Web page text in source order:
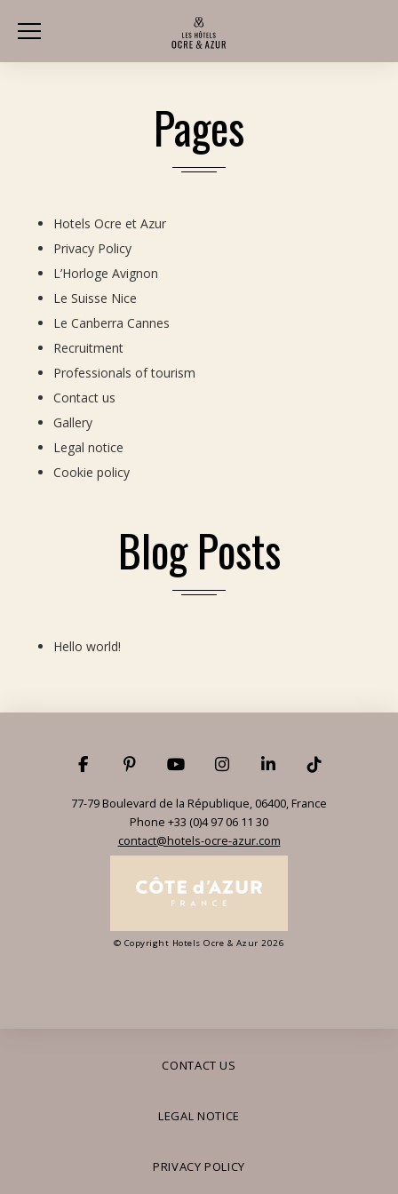
Pages
Hotels Ocre et Azur
Privacy Policy
L’Horloge Avignon
Le Suisse Nice
Le Canberra Cannes
Recruitment
Professionals of tourism
Contact us
Gallery
Legal notice
Cookie policy
Blog Posts
Hello world!
77-79 Boulevard de la République, 06400,France
Phone +33 (0)4 97 06 11 30
contact@hotels-ocre-azur.com
© Copyright Hotels Ocre & Azur 2026
CONTACT US
LEGAL NOTICE
PRIVACY POLICY